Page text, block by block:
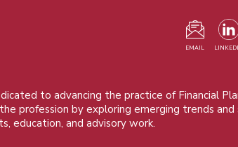
EMAIL
to advancing the practice of Financial
profession by exploring emerging trends and
education, and advisory work.